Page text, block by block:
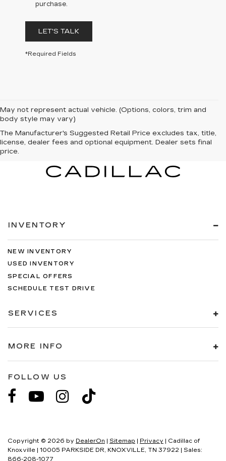
purchase.
LET'S TALK
*Required Fields
May not represent actual vehicle. (Options, colors, trim and
body style may vary)
The Manufacturer's Suggested Retail Price excludes tax, title,
license, dealer fees and optional equipment. Dealer sets final
price.
INVENTORY
NEW INVENTORY
USED INVENTORY
SPECIAL OFFERS
SCHEDULE TEST DRIVE
SERVICES
MORE INFO
FOLLOW US
Copyright © 2026 by DealerOn | Sitemap | Privacy | Cadillac of
Knoxville | 10005 PARKSIDE DR, KNOXVILLE, TN 37922 | Sales:
866-208-1077